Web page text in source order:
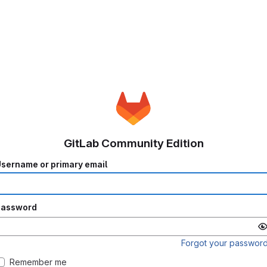
GitLab Community Edition
or primary email
Forgot your
Remember me